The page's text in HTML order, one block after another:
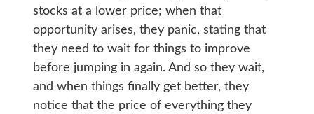
stocks at a lower price; when that
opportunity arises, they panic, stating that
they need to wait for things to improve
before jumping in again. And so they wait,
and when things finally get better, they
notice that the price of everything they